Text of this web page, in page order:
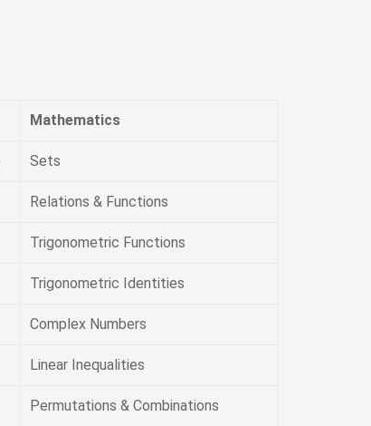
Mathematics
Sets
Relations & Functions
Trigonometric Functions
Trigonometric Identities
Complex Numbers
Linear Inequalities
Permutations & Combinations